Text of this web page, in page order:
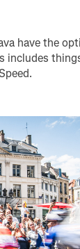
have the
includes